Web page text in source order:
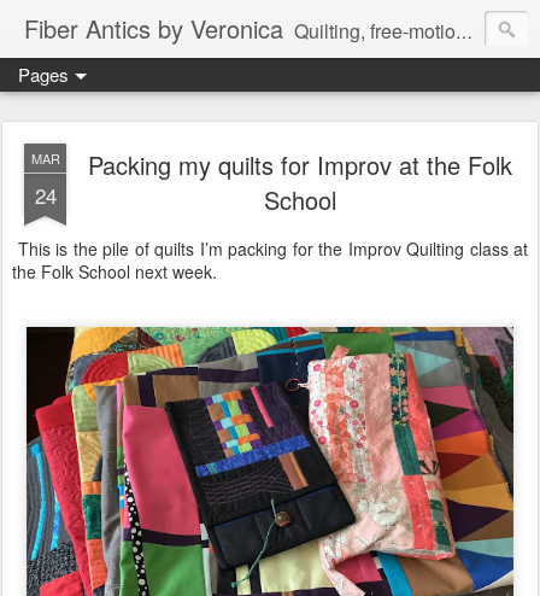
Fiber Antics by Veronica Quilting, free-motion quilting, quilting classes, fabrics, quilting techniques, modern quilts, art quilts, fiber arts.
Pages
MAR
24
Packing my quilts for Improv at the Folk
School
This is the pile of quilts I’m packing for the Improv Quilting class at
the Folk School next week.